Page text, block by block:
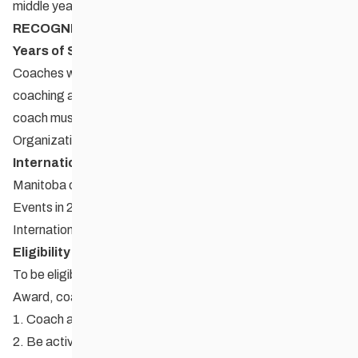
middle years and high school.
RECOGNITION AWARD CATEGORIES
Years of Service Recognition
Coaches who have dedicated a minimum of 25 years to
coaching at any level. To be recognized for this award, the
coach must be nominated through their Provincial Sport
Organization.
International Coach Recognition
Manitoba coaches who have coached at International
Events in 2010. The coach must have coached an
International Event, in Canada or overseas.
Eligibility
To be eligible to receive a Coaching Manitoba Excellence
Award, coaches must:
1. Coach amateur athletes.
2. Be actively coaching at the time of the nomination.